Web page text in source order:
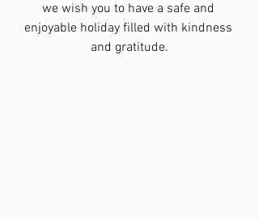
we wish you to have a safe and
enjoyable holiday filled with kindness
and gratitude.